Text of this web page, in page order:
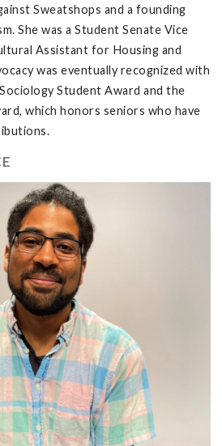
Sweatshops and a founding
She was a Student Senate Vice
Assistant for Housing and
was eventually recognized with
Student Award and the
which honors seniors who have